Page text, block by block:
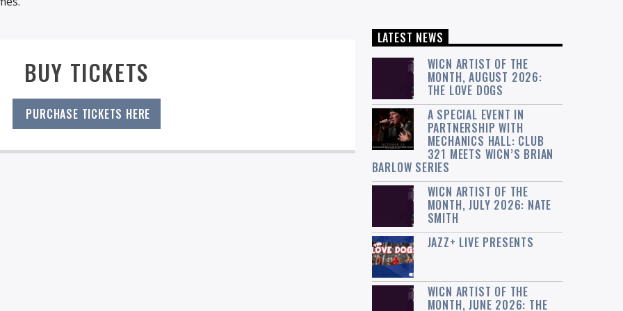
BUY TICKETS
PURCHASE TICKETS HERE
LATEST NEWS
WICN ARTIST OF THE
MONTH, AUGUST 2026:
THE LOVE DOGS
A SPECIAL EVENT IN
PARTNERSHIP WITH
MECHANICS HALL: CLUB
321 MEETS WICN’S BRIAN
BARLOW SERIES
WICN ARTIST OF THE
MONTH, JULY 2026: NATE
SMITH
JAZZ+ LIVE PRESENTS
WICN ARTIST OF THE
MONTH, JUNE 2026: THE